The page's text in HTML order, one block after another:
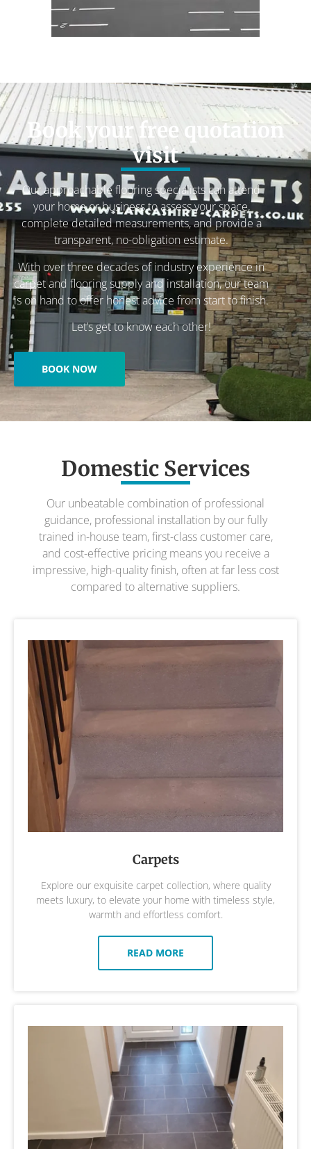
Book your free quotation
visit
Our approachable flooring specialists can attend
your home or business to assess your space,
complete detailed measurements, and provide a
transparent, no-obligation estimate.
With over three decades of industry experience in
carpet and flooring supply and installation, our team
is on hand to offer honest advice from start to finish.
Let’s get to know each other!
BOOK NOW
Domestic Services
Our unbeatable combination of professional
guidance, professional installation by our fully
trained in-house team, first-class customer care,
and cost-effective pricing means you receive a
impressive, high-quality finish, often at far less cost
compared to alternative suppliers.
Carpets
Explore our exquisite carpet collection, where quality
meets luxury, to elevate your home with timeless style,
warmth and effortless comfort.
READ MORE